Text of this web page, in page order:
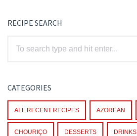
RECIPE SEARCH
CATEGORIES
ALL RECENT RECIPES AZOREAN
CHOURIÇO DESSERTS DRINKS